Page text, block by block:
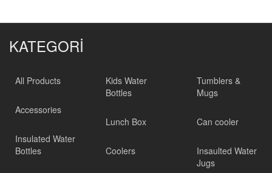
KATEGORİ
All Products
Accessories
Insulated Water
Bottles
Kids Water
Bottles
Lunch Box
Coolers
Tumblers &
Mugs
Can cooler
Insaulted Water
Jugs